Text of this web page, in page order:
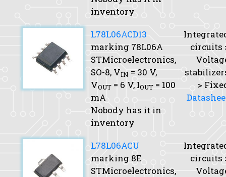
inventory
L78L06ACD13
marking 78L06A
STMicroelectronics,
SO-8, VIN = 30 V,
VOUT = 6 V, IOUT = 100
mA
Nobody has it in
inventory
circuits
>
L78L06ACU
marking 8E
STMicroelectronics,
circuits